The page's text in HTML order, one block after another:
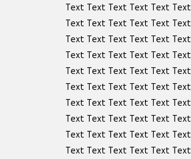
Text Text Text Text Text Text
Text Text Text Text Text Text
Text Text Text Text Text Text
Text Text Text Text Text Text
Text Text Text Text Text Text
Text Text Text Text Text Text
Text Text Text Text Text Text
Text Text Text Text Text Text
Text Text Text Text Text Text
Text Text Text Text Text Text